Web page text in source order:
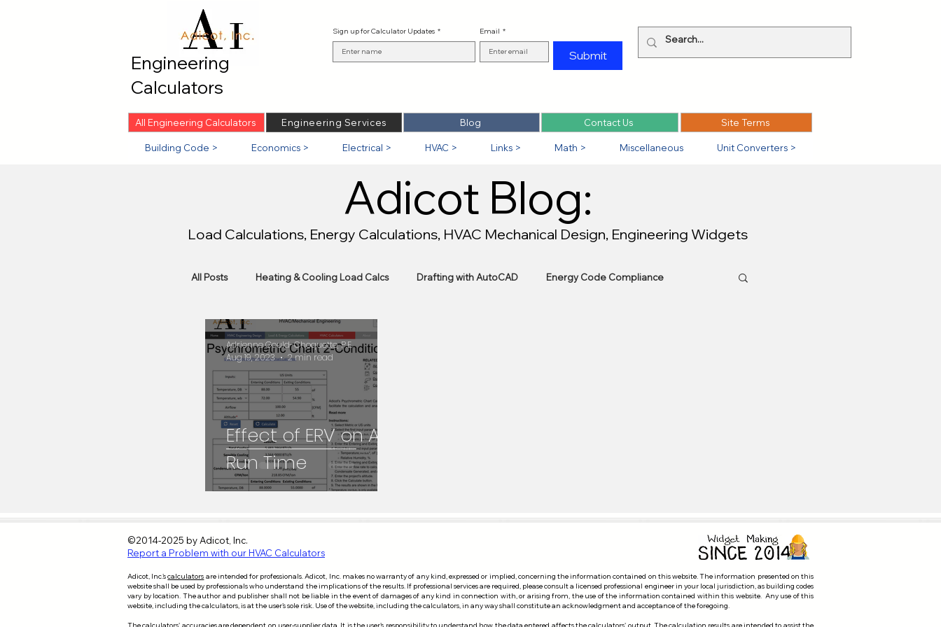
Engineering
Calculators
Sign up for Calculator Updates * Email *
Submit
All Engineering Calculators Engineering Services Blog Contact Us Site Terms
Building Code > Economics > Electrical > HVAC > Links > Math > Miscellaneous Unit Converters >
Adicot Blog:
Load Calculations, Energy Calculations, HVAC Mechanical Design, Engineering Widgets
All Posts Heating & Cooling Load Calcs Drafting with AutoCAD Energy Code Compliance
HVAC Engineering Duct Layout
ERV Psychrometric Chart
Effect of ERV on AC
Run Time
Adrienne Gould-Choquette, P.E.
Aug 19, 2023
2 min read
©2014-2025 by Adicot, Inc.
Report a Problem with our HVAC Calculators
Adicot, Inc.'scalculators are intended for professionals. Adicot, Inc. makes no warranty of any kind, expressed or implied, concerning the information contained on this website. The information presented on this
website shall be used by professionals who understand the implications of the results. If professional services are required, please consult a licensed professional engineer in your local jurisdiction, as building codes
vary by location. The author and publisher shall not be liable in the event of damages of any kind in connection with, or arising from, the use of the information contained within this website. Any use of this
website, including the calculators, is at the user’s sole risk. Use of the website, including the calculators, in any way shall constitute an acknowledgment and acceptance of the foregoing.